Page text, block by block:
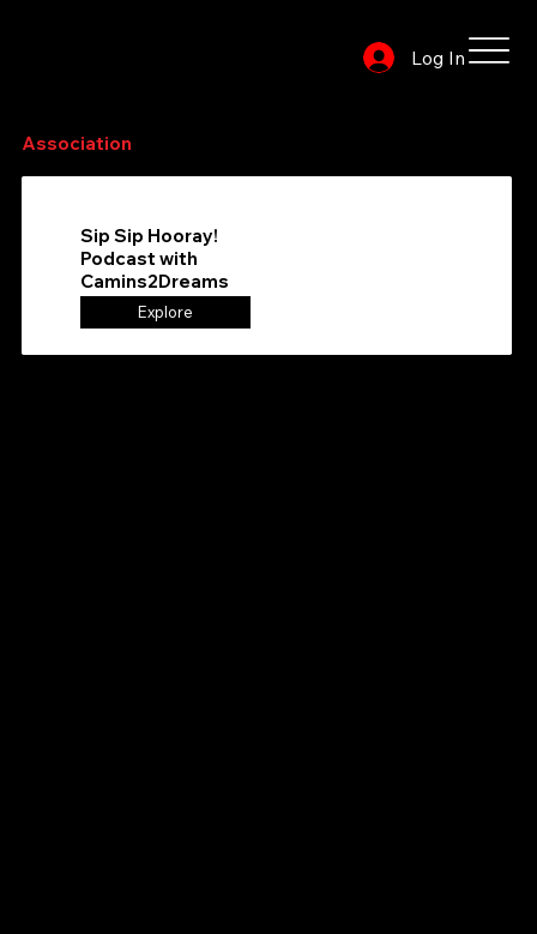
Log In
Association
Sip Sip Hooray!
Podcast with
Camins2Dreams
Explore